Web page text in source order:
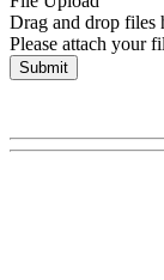
Drag and drop files
Please attach your
Submit